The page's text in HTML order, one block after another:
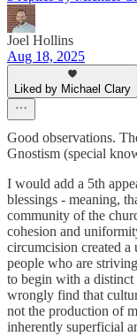
Joel Hollins
Aug 18, 2025
Liked by Michael Clary
Good observations.
Gnostism (special
I would add a 5th
blessings - meaning,
community of the
cohesion and
circumcision created
people who are
to begin with a
wrongly find that
not the production of
inherently superficial